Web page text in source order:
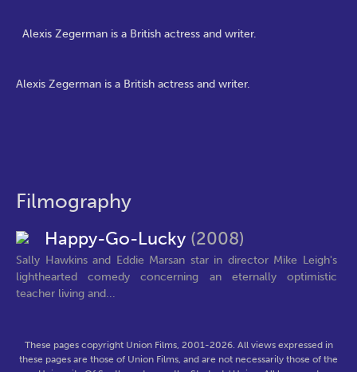
Alexis Zegerman is a British actress and writer.
Alexis Zegerman is a British actress and writer.
Filmography
Happy-Go-Lucky (2008)
Sally Hawkins and Eddie Marsan star in director Mike Leigh's
lighthearted comedy concerning an eternally optimistic
teacher living and...
These pages copyright Union Films, 2001-2026. All views expressed in
these pages are those of Union Films, and are not necessarily those of the